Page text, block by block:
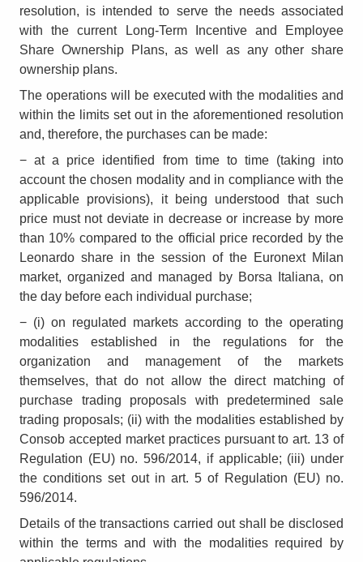
resolution, is intended to serve the needs associated
with the current Long-Term Incentive and Employee
Share Ownership Plans, as well as any other share
ownership plans.
The operations will be executed with the modalities and
within the limits set out in the aforementioned resolution
and, therefore, the purchases can be made:
− at a price identified from time to time (taking into
account the chosen modality and in compliance with the
applicable provisions), it being understood that such
price must not deviate in decrease or increase by more
than 10% compared to the official price recorded by the
Leonardo share in the session of the Euronext Milan
market, organized and managed by Borsa Italiana, on
the day before each individual purchase;
− (i) on regulated markets according to the operating
modalities established in the regulations for the
organization and management of the markets
themselves, that do not allow the direct matching of
purchase trading proposals with predetermined sale
trading proposals; (ii) with the modalities established by
Consob accepted market practices pursuant to art. 13 of
Regulation (EU) no. 596/2014, if applicable; (iii) under
the conditions set out in art. 5 of Regulation (EU) no.
596/2014.
Details of the transactions carried out shall be disclosed
within the terms and with the modalities required by